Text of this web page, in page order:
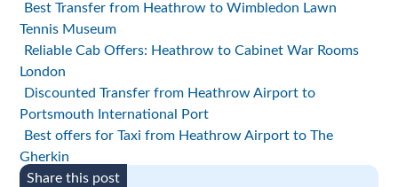
Best Transfer from Heathrow to Wimbledon Lawn
Tennis Museum
Reliable Cab Offers: Heathrow to Cabinet War Rooms
London
Discounted Transfer from Heathrow Airport to
Portsmouth International Port
Best offers for Taxi from Heathrow Airport to The
Gherkin
Share this post